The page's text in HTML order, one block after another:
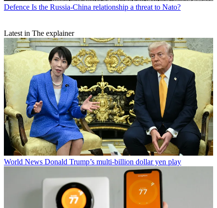
Defence Is the Russia-China relationship a threat to Nato?
Latest in The explainer
World News Donald Trump’s multi-billion dollar yen play